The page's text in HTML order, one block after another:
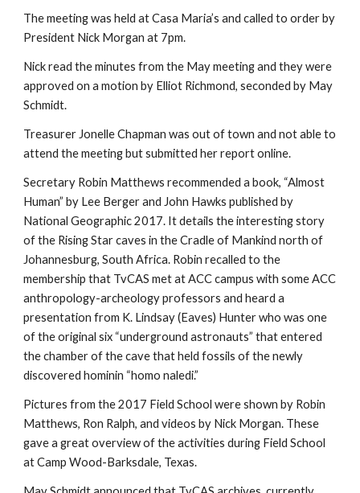
The meeting was held at Casa Maria’s and called to order by
President Nick Morgan at 7pm.
Nick read the minutes from the May meeting and they were
approved on a motion by Elliot Richmond, seconded by May
Schmidt.
Treasurer Jonelle Chapman was out of town and not able to
attend the meeting but submitted her report online.
Secretary Robin Matthews recommended a book, “Almost
Human” by Lee Berger and John Hawks published by
National Geographic 2017. It details the interesting story
of the Rising Star caves in the Cradle of Mankind north of
Johannesburg, South Africa. Robin recalled to the
membership that TvCAS met at ACC campus with some ACC
anthropology-archeology professors and heard a
presentation from K. Lindsay (Eaves) Hunter who was one
of the original six “underground astronauts” that entered
the chamber of the cave that held fossils of the newly
discovered hominin “homo naledi.”
Pictures from the 2017 Field School were shown by Robin
Matthews, Ron Ralph, and videos by Nick Morgan. These
gave a great overview of the activities during Field School
at Camp Wood-Barksdale, Texas.